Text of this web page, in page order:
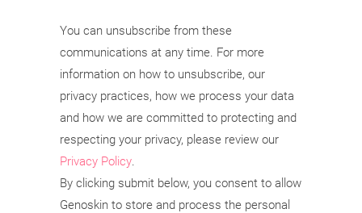
You can unsubscribe from these
communications at any time. For more
information on how to unsubscribe, our
privacy practices, how we process your data
and how we are committed to protecting and
respecting your privacy, please review our
Privacy Policy.
By clicking submit below, you consent to allow
Genoskin to store and process the personal